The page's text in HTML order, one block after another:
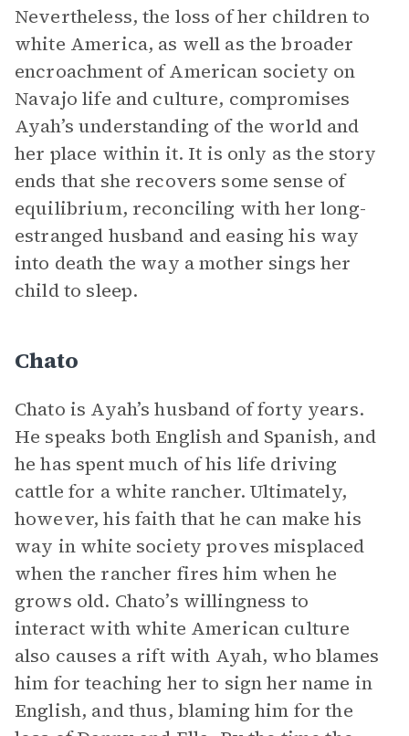
Nevertheless, the loss of her children to
white America, as well as the broader
encroachment of American society on
Navajo life and culture, compromises
Ayah’s understanding of the world and
her place within it. It is only as the story
ends that she recovers some sense of
equilibrium, reconciling with her long-
estranged husband and easing his way
into death the way a mother sings her
child to sleep.
Chato
Chato is Ayah’s husband of forty years.
He speaks both English and Spanish, and
he has spent much of his life driving
cattle for a white rancher. Ultimately,
however, his faith that he can make his
way in white society proves misplaced
when the rancher fires him when he
grows old. Chato’s willingness to
interact with white American culture
also causes a rift with Ayah, who blames
him for teaching her to sign her name in
English, and thus, blaming him for the